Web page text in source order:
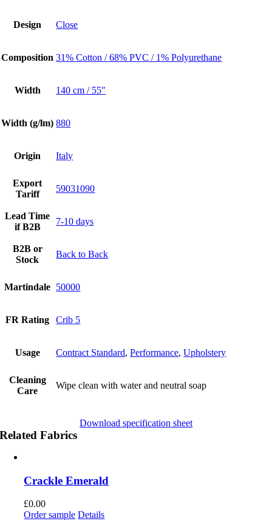
Design Close
Composition 31% Cotton / 68% PVC / 1% Polyurethane
Width 140 cm / 55"
Width (g/lm) 880
Origin Italy
Export
Tariff
59031090
Lead Time
if B2B
7-10 days
B2B or
Stock
Back to Back
Martindale 50000
FR Rating Crib 5
Usage Contract Standard,Performance,Upholstery
Cleaning
Care
Wipe clean with water and neutral soap
Download specification sheet
Related Fabrics
Crackle Emerald
£0.00
Order sample Details